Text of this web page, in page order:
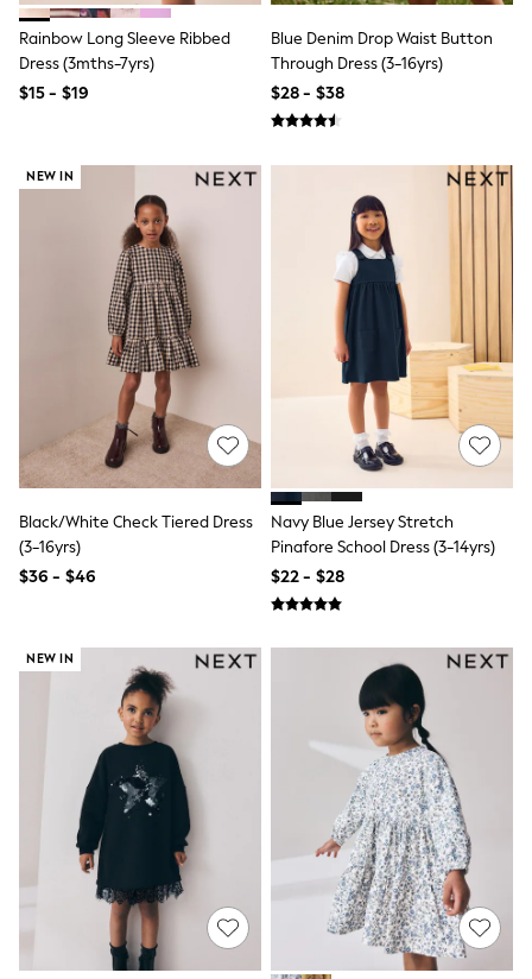
Socks & Tights
Tops & T-Shirts
Trousers & Joggers
Newborn Accessories
All Footwear
First Walkers
All Accessories
Hats
All Nursery
Blankets
Muslins
All Feeding & Weaning
Bibs
A-Z Brands
aden + anais
Baker by Ted Baker
JoJo Maman Bébé
Mamas & Papas
The Little White Company
New In
Shop All
Blouses & Shirts
Coats & Jackets
Dresses
Hoodies & Sweatshirts
Jeans
Jumpsuits & Playsuits
Knitwear
Linen
Leggings & Sweatpants
Modest Fashion
Occasionwear
Pants
Shorts
Rainbow Long Sleeve Ribbed
Dress (3mths-7yrs)
$15 - $19
Blue Denim Drop Waist Button
Through Dress (3-16yrs)
$28 - $38
NEW IN
Black/White Check Tiered Dress
(3-16yrs)
$36 - $46
Navy Blue Jersey Stretch
Pinafore School Dress (3-14yrs)
$22 - $28
NEW IN